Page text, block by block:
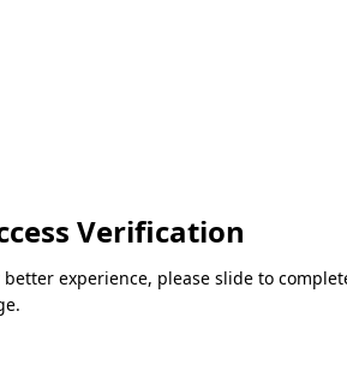
Verification
better experience, please slide to